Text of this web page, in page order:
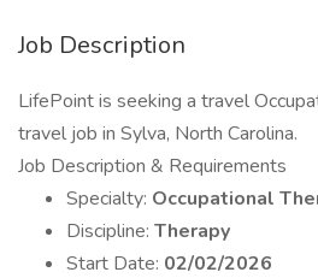
Job Description
LifePoint is seeking a travel
travel job in Sylva, North Carolina.
Job Description & Requirements
Specialty: Occupational
Discipline: Therapy
Start Date: 02/02/2026